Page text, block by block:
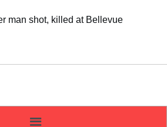
to tailgate. A psychologist explains